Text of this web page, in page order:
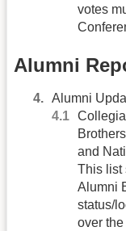
votes
Alumni
Alumni
and
This list
Alumni
status/
over